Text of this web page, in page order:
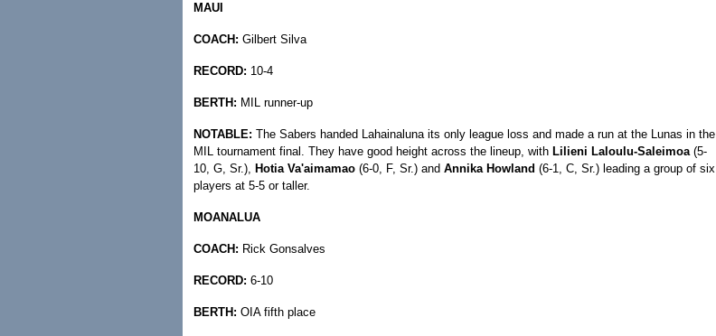
MAUI
COACH: Gilbert Silva
RECORD: 10-4
BERTH: MIL runner-up
NOTABLE: The Sabers handed Lahainaluna its only league loss and made a run at the Lunas in the
MIL tournament final. They have good height across the lineup, with Lilieni Laloulu-Saleimoa(5-
10, G, Sr.), Hotia Va'aimamao (6-0, F, Sr.) and Annika Howland (6-1, C, Sr.) leading a group of six
players at 5-5 or taller.
MOANALUA
COACH: Rick Gonsalves
RECORD: 6-10
BERTH: OIA fifth place